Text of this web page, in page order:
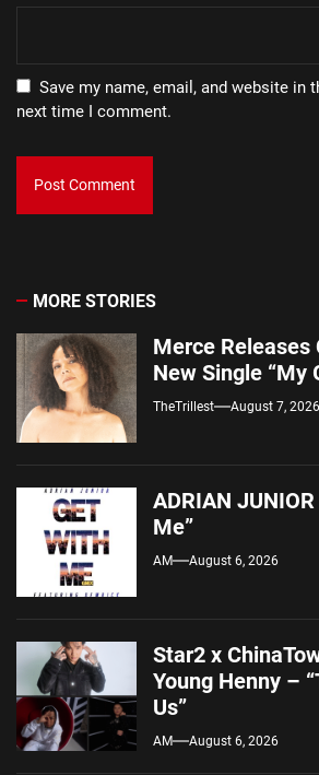
Save my name, email, and website in
next time I comment.
MORE STORIES
Merce Releases
New Single “My
TheTrillest August 7, 2026
ADRIAN
Me”
AM August 6, 2026
Star2 x
Young Henny –
Us”
AM August 6, 2026